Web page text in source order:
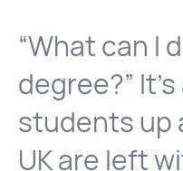
“What can I
degree?”
students up
UK are left